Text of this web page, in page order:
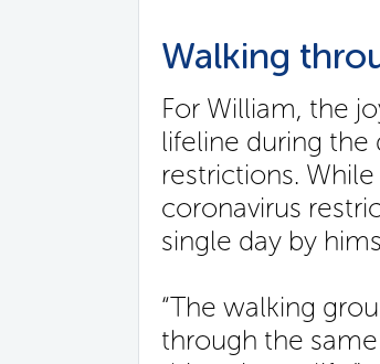
Walking
For William, the
lifeline during
restrictions.
coronavirus
single day by
“The walking
through the